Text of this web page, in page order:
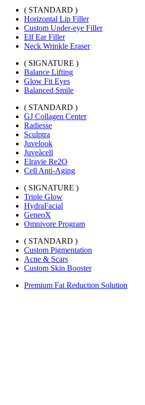
( STANDARD )
Horizontal Lip Filler
Custom Under-eye Filler
Elf Ear Filler
Neck Wrinkle Eraser
( SIGNATURE )
Balance Lifting
Glow Fit Eyes
Balanced Smile
( STANDARD )
GJ Collagen Center
Radiesse
Sculptra
Juvelook
Juveàcell
Elravie Re2O
Cell Anti-Aging
( SIGNATURE )
Triple Glow
HydraFacial
GeneoX
Omnivore Program
( STANDARD )
Custom Pigmentation
Acne & Scars
Custom Skin Booster
Premium Fat Reduction Solution